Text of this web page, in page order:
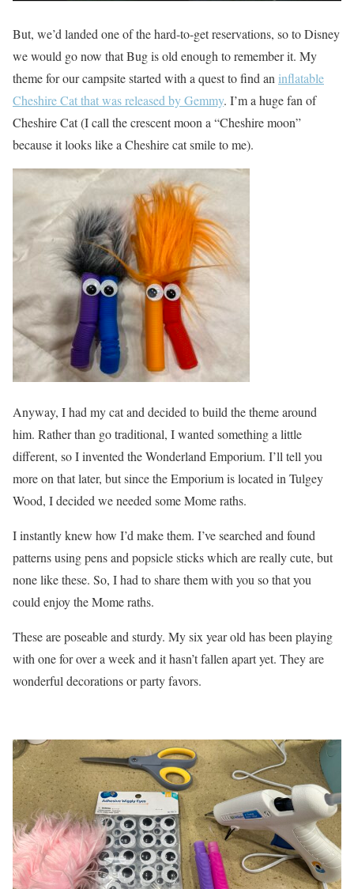
But, we’d landed one of the hard-to-get reservations, so to Disney
we would go now that Bug is old enough to remember it. My
theme for our campsite started with a quest to find aninflatable
Cheshire Cat that was released by Gemmy. I’m a huge fan of
Cheshire Cat (I call the crescent moon a “Cheshire moon”
because it looks like a Cheshire cat smile to me).
Anyway, I had my cat and decided to build the theme around
him. Rather than go traditional, I wanted something a little
different, so I invented the Wonderland Emporium. I’ll tell you
more on that later, but since the Emporium is located in Tulgey
Wood, I decided we needed some Mome raths.
I instantly knew how I’d make them. I’ve searched and found
patterns using pens and popsicle sticks which are really cute, but
none like these. So, I had to share them with you so that you
could enjoy the Mome raths.
These are poseable and sturdy. My six year old has been playing
with one for over a week and it hasn’t fallen apart yet. They are
wonderful decorations or party favors.